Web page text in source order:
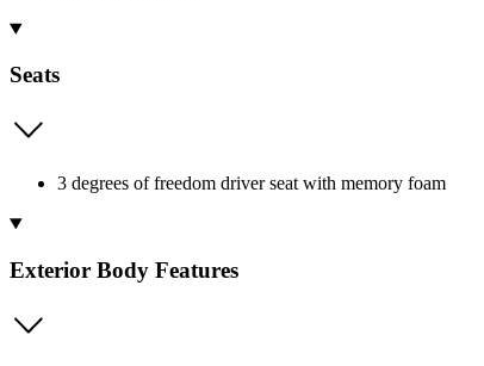
Seats
3 degrees of freedom driver seat with memory foam
Exterior Body Features